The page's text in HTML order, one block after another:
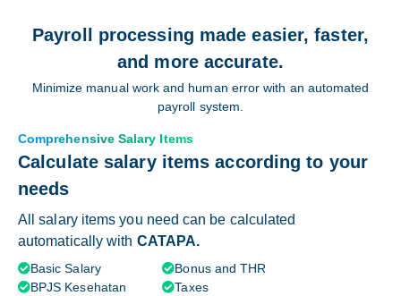
Payroll processing made easier, faster,
and more accurate.
Minimize manual work and human error with an automated
payroll system.
Comprehensive Salary Items
Calculate salary items according to your
needs
All salary items you need can be calculated
automatically with CATAPA.
Basic Salary
BPJS Kesehatan
Bonus and THR
Taxes